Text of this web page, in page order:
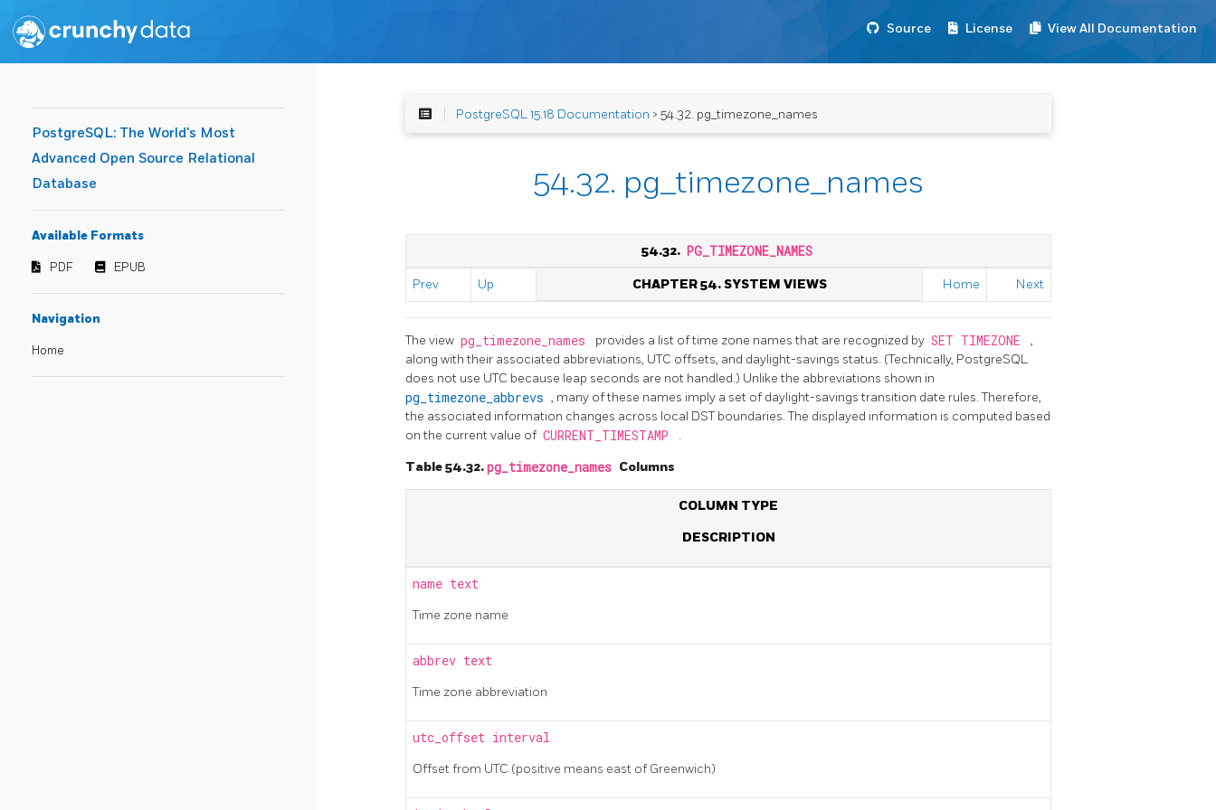
Source License View All Documentation
PostgreSQL: The World's Most
Advanced Open Source Relational
Database
Available Formats
PDF EPUB
Navigation
Home
PostgreSQL 15.18 Documentation > 54.32. pg_timezone_names
54.32. pg_timezone_names
54.32. PG_TIMEZONE_NAMES
Prev Up CHAPTER 54. SYSTEM VIEWS Home Next
The view pg_timezone_names provides a list of time zone names that are recognized by SET TIMEZONE
,
along with their associated abbreviations, UTC offsets, and daylight-savings status. (Technically, PostgreSQL
does not use UTC because leap seconds are not handled.) Unlike the abbreviations shown in
pg_timezone_abbrevs , many of these names imply a set of daylight-savings transition date rules. Therefore,
the associated information changes across local DST boundaries. The displayed information is computed based
on the current value of CURRENT_TIMESTAMP .
Table 54.32.pg_timezone_names Columns
COLUMN TYPE
DESCRIPTION
name text
Time zone name
abbrev text
Time zone abbreviation
utc_offset interval
Offset from UTC (positive means east of Greenwich)